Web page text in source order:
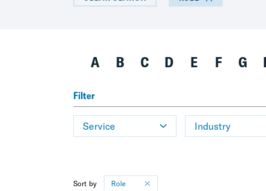
A B C D E F G
Filter
Service Industry
Sort by Role